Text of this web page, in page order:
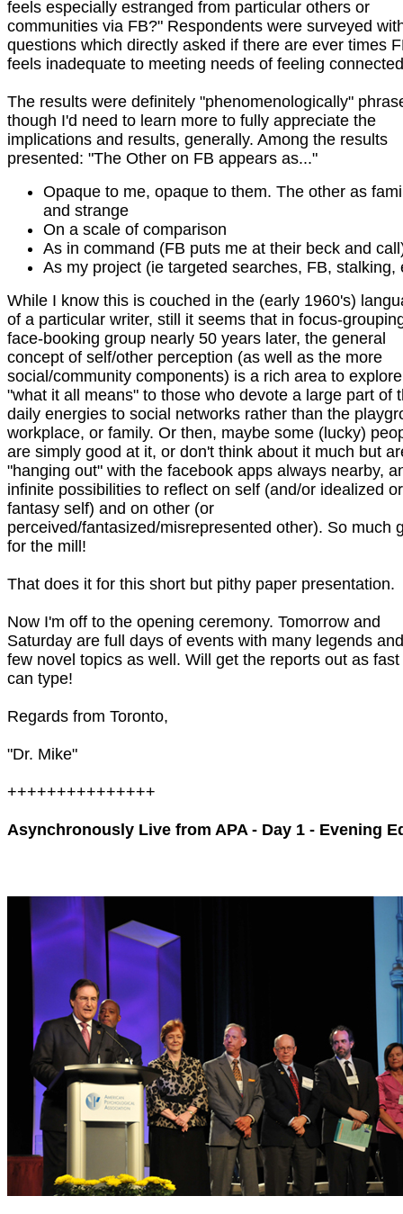
feels especially estranged from particular others or
communities via FB?" Respondents were surveyed
questions which directly asked if there are ever times
feels inadequate to meeting needs of feeling
The results were definitely "phenomenologically"
though I'd need to learn more to fully appreciate the
implications and results, generally. Among the results
presented: "The Other on FB appears as..."
Opaque to me, opaque to them. The other as
and strange
On a scale of comparison
As in command (FB puts me at their beck and
As my project (ie targeted searches, FB, stalking,
While I know this is couched in the (early 1960's)
of a particular writer, still it seems that in focus-
face-booking group nearly 50 years later, the general
concept of self/other perception (as well as the more
social/community components) is a rich area to
"what it all means" to those who devote a large part of
daily energies to social networks rather than the
workplace, or family. Or then, maybe some (lucky)
are simply good at it, or don't think about it much but
"hanging out" with the facebook apps always nearby,
infinite possibilities to reflect on self (and/or idealized or
fantasy self) and on other (or
perceived/fantasized/misrepresented other). So much
for the mill!
That does it for this short but pithy paper presentation.
Now I'm off to the opening ceremony. Tomorrow and
Saturday are full days of events with many legends
few novel topics as well. Will get the reports out as fast
can type!
Regards from Toronto,
"Dr. Mike"
+++++++++++++++
Asynchronously Live from APA - Day 1 - Evening